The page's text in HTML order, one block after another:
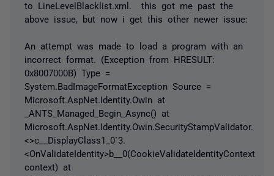
to LineLevelBlacklist.xml. this got me past the
above issue, but now i get this other newer issue:
An attempt was made to load a program with an
incorrect format. (Exception from HRESULT:
0x8007000B) Type =
System.BadImageFormatException Source =
Microsoft.AspNet.Identity.Owin at
_ANTS_Managed_Begin_Async() at
Microsoft.AspNet.Identity.Owin.SecurityStampValidator.
<>c__DisplayClass1_0`3.
<OnValidateIdentity>b__0(CookieValidateIdentityContext
context) at